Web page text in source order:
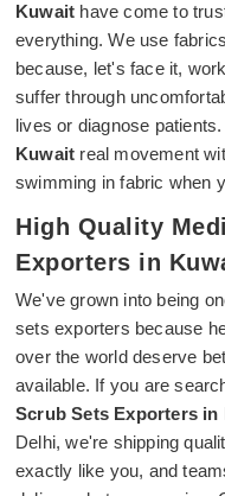
Kuwait have come to
everything. We use
because, let's face it,
suffer through
lives or diagnose
Kuwait real movement
swimming in fabric when
High Quality
Exporters in
We've grown into being
sets exporters because
over the world deserve
available. If you are
Scrub Sets Exporters in
Delhi, we're shipping
exactly like you, and